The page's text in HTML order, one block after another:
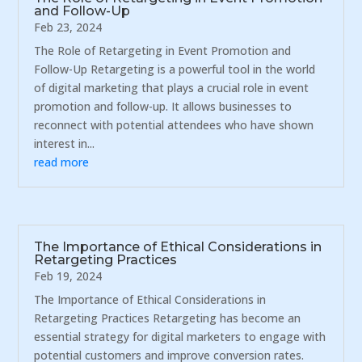
and Follow-Up
Feb 23, 2024
The Role of Retargeting in Event Promotion and
Follow-Up Retargeting is a powerful tool in the world
of digital marketing that plays a crucial role in event
promotion and follow-up. It allows businesses to
reconnect with potential attendees who have shown
interest in...
read more
The Importance of Ethical Considerations in
Retargeting Practices
Feb 19, 2024
The Importance of Ethical Considerations in
Retargeting Practices Retargeting has become an
essential strategy for digital marketers to engage with
potential customers and improve conversion rates.